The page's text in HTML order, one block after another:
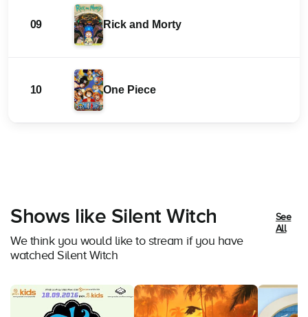
09 Rick and Morty
10 One Piece
Shows like Silent Witch
We think you would like to stream if you have
watched Silent Witch
See
All